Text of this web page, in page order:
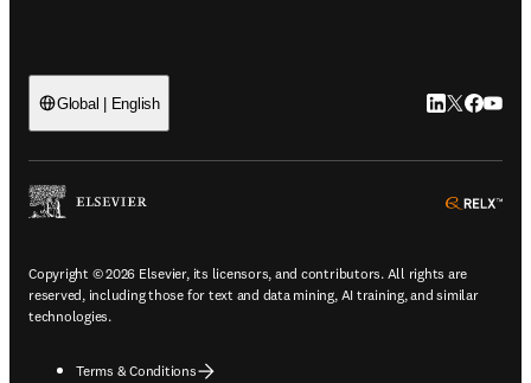
Global | English LinkedIn
Twitter
Copyright © 2026 Elsevier, its licensors, and contributors. All rights are
reserved, including those for text and data mining, AI training, and similar
technologies.
Terms & Conditions